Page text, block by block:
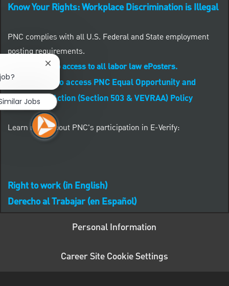
Know Your Rights: Workplace Discrimination is Illegal
PNC complies with all U.S. Federal and State employment
posting requirements.
CLICK HERE to access to all labor law ePosters.
CLICK HERE to access PNC Equal Opportunity and
Affirmative Action (Section 503 & VEVRAA) Policy
Learn more about PNC's participation in E-Verify:
Right to work (in English)
Derecho al Trabajar (en Español)
Personal Information
Career Site Cookie Settings
Close chatbot notification
Jobs